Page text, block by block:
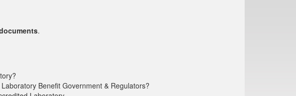
.
Benefit Government & Regulators?